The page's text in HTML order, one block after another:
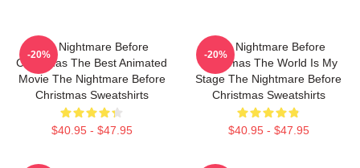
The Nightmare Before
Christmas The Best Animated
Movie The Nightmare Before
Christmas Sweatshirts
$40.95 - $47.95
-20%
The Nightmare Before
Christmas The World Is My
Stage The Nightmare Before
Christmas Sweatshirts
$40.95 - $47.95
-20%